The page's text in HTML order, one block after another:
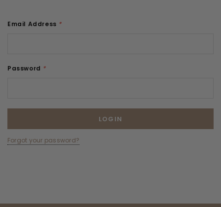
Email Address *
Password *
Forgot your password?